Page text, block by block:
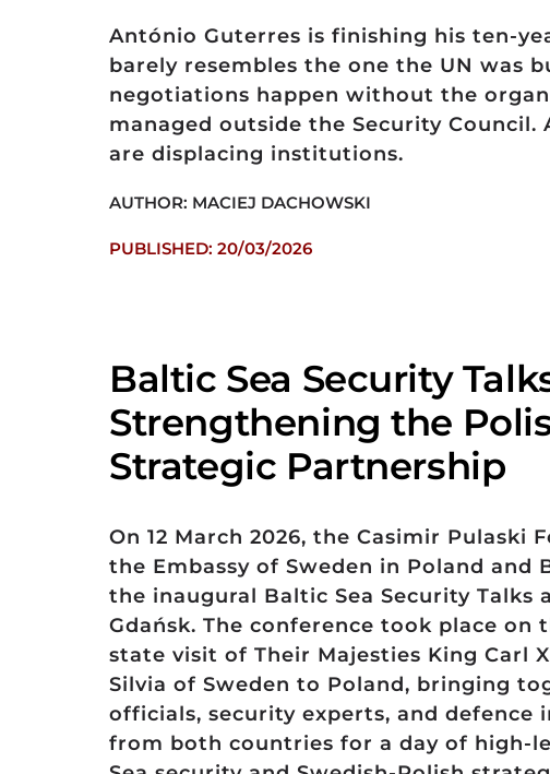
António Guterres is finishing his ten-
barely resembles the one the UN was
negotiations happen without the
managed outside the Security
are displacing institutions.
AUTHOR: MACIEJ DACHOWSKI
PUBLISHED: 20/03/2026
Baltic Sea Security
Strengthening the
Strategic Partnership
On 12 March 2026, the Casimir
the Embassy of Sweden in Poland and
the inaugural Baltic Sea Security Talks
Gdańsk. The conference took place on
state visit of Their Majesties King Carl
Silvia of Sweden to Poland, bringing
officials, security experts, and defence
from both countries for a day of high-